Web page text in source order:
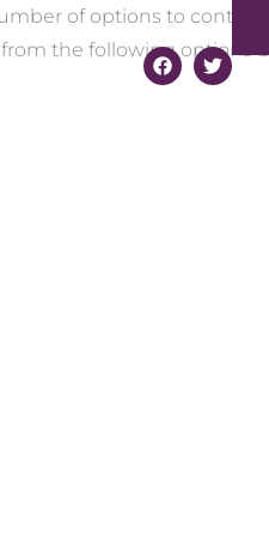
of options to
from the following options